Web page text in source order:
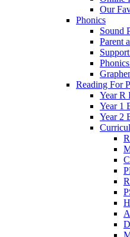
Our
Phonics
Sound
Parent
Reading For
Year R
Year 1
Year 2